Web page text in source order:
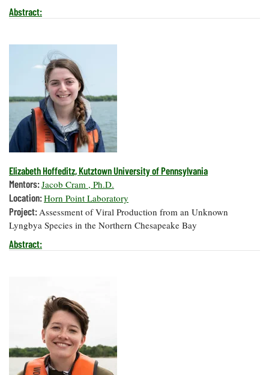
Abstract:
Elizabeth Hoffeditz, Kutztown University of Pennsylvania
Mentors:Jacob Cram , Ph.D.
Location:Horn Point Laboratory
Project:Assessment of Viral Production from an Unknown
Lyngbya Species in the Northern Chesapeake Bay
Abstract: